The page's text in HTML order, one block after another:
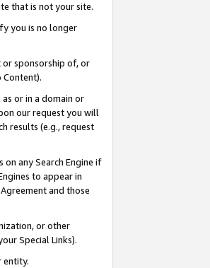
that is not your site.
you is no longer
or sponsorship of, or
or in a domain or
our request you will
results (e.g., request
any Search Engine if
to appear in
and those
or other
Special Links).
entity.